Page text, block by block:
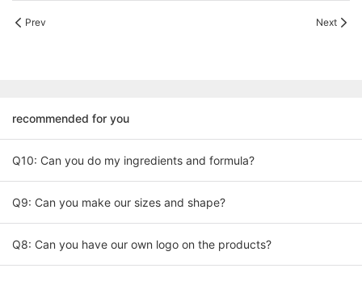
Prev Next
recommended for you
Q10: Can you do my ingredients and formula?
Q9: Can you make our sizes and shape?
Q8: Can you have our own logo on the products?